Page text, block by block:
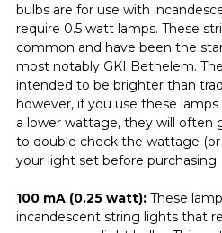
bulbs are for use with
require 0.5 watt lamps. These
common and have been the
most notably GKI Bethelem.
intended to be brighter than
however, if you use these
a lower wattage, they will often
to double check the wattage
your light set before purchasing.
100 mA (0.25 watt): These
incandescent string lights that